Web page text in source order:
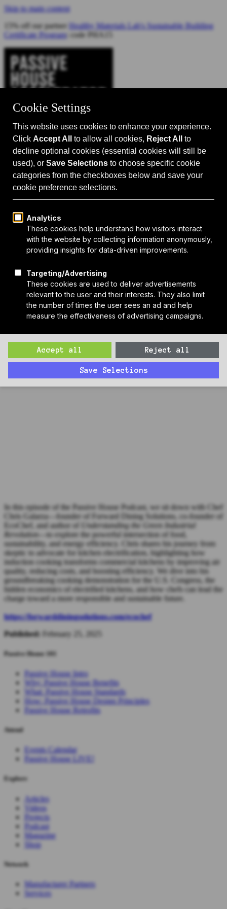
Skip to main content
15% off our partner Healthy Materials Lab's Sustainable Building
Certificate Program: code PHA15
Catalyst for Zero Carbon Building
Search
Passive House 101
Passive House IntroWhy: BenefitsWhat: StandardsHow:
Design Principles Passive House Retrofits
Events
ArticlesVideos
About Us
Who We AreSponsorsManufacturer PartnersServices
Subscribe to PH Weekly
Join RB Collective
Search
227: Electrifying Kitchens with Chef Chris Galarza
In this episode of the Passive House Podcast, we sit down with Chef
Chris Galarza—founder of Forward Dining Solutions, co-founder of
EcoChef, and author of
Understanding the Green Industrial
Revolution —to explore the powerful intersection of food,
sustainability, and energy efficiency. Chris shares his journey from
skeptic to advocate for kitchen electrification, highlighting how
induction cooking transforms commercial kitchens by improving air
quality, reducing costs, and boosting efficiency. We dive into his
groundbreaking cooking demonstration for the U.S. Congress, the
hidden economics of electrified kitchens, and how chefs can lead the
charge toward a more responsible and sustainable future.
https://forwarddiningsolutions.com/ecochef
Published:
February 25, 2025
Passive House 101
Passive House Intro
Why: Passive House Benefits
What: Passive House Standards
How: Passive House Design Principles
Passive House Retrofits
Attend
Events Calendar
Passive House LIVE!
Explore
Articles
Videos
Projects
Podcast
Magazine
Shop
Network
Manufacturer Partners
Services